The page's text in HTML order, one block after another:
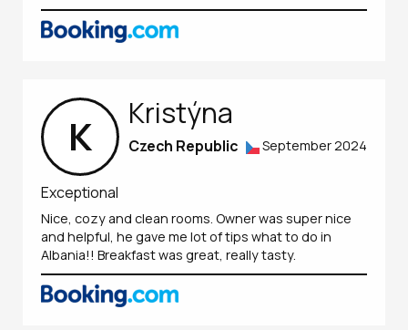
K Kristýna
September 2024
Czech Republic
Exceptional
Nice, cozy and clean rooms. Owner was super nice
and helpful, he gave me lot of tips what to do in
Albania!! Breakfast was great, really tasty.